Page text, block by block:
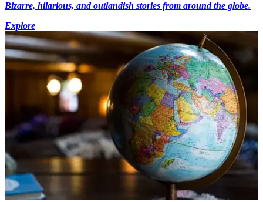
Bizarre, hilarious, and outlandish stories from around the globe.
Explore